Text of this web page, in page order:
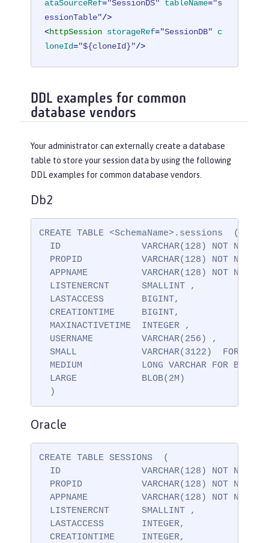
ataSourceRef="SessionDS" tableName="s
essionTable"/>
<httpSession storageRef="SessionDB"
c
loneId="${cloneId}"/>
DDL examples for common
database vendors
Your administrator can externally create a database
table to store your session data by using the following
DDL examples for common database vendors.
Db2
CREATE TABLE <SchemaName>.sessions  (
  ID               VARCHAR(128) NOT NULL ,
  PROPID           VARCHAR(128) NOT NULL ,
  APPNAME          VARCHAR(128) NOT NULL,
  LISTENERCNT      SMALLINT ,
  LASTACCESS       BIGINT,
  CREATIONTIME     BIGINT,
  MAXINACTIVETIME  INTEGER ,
  USERNAME         VARCHAR(256) ,
SMALL            VARCHAR(3122)  FOR BIT
MEDIUM           LONG VARCHAR FOR BIT
  LARGE            BLOB(2M)
  )
Oracle
CREATE TABLE SESSIONS  (
  ID               VARCHAR(128) NOT NULL ,
  PROPID           VARCHAR(128) NOT NULL ,
  APPNAME          VARCHAR(128) NOT NULL,
  LISTENERCNT      SMALLINT ,
  LASTACCESS       INTEGER,
  CREATIONTIME     INTEGER,